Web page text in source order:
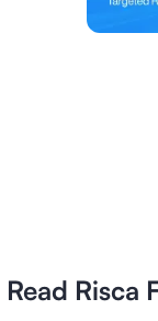
Read Risca